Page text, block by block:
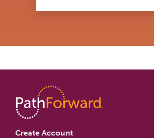
Create Account